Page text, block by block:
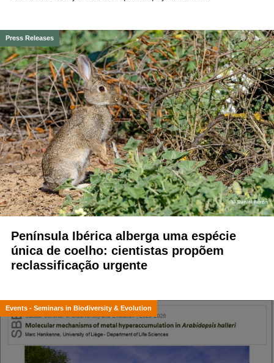
Press Releases
Península Ibérica alberga uma espécie
única de coelho: cientistas propõem
reclassificação urgente
Events - Seminars in Biodiversity & Evolution